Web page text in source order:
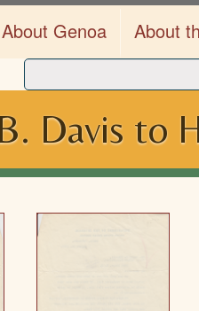
About Genoa About
Davis to